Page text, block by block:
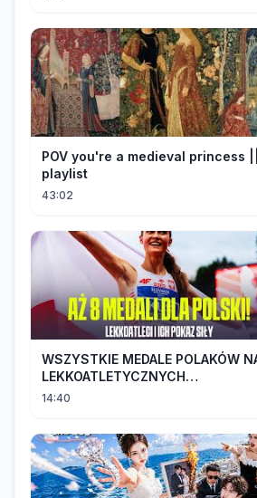
POV you're a medieval princess
playlist
43:02
WSZYSTKIE MEDALE POLAKÓW
LEKKOATLETYCZNYCH
MISTRZOSTWACH EUROPY U18 |
14:40